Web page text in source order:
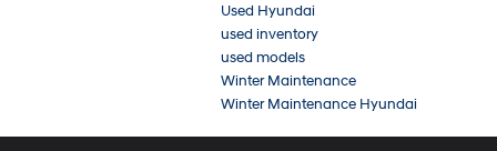
Used Hyundai
used inventory
used models
Winter Maintenance
Winter Maintenance Hyundai